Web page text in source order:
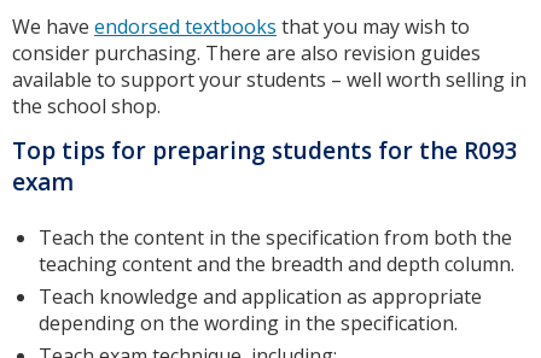
We have endorsed textbooks that you may wish to
consider purchasing. There are also revision guides
available to support your students – well worth selling in
the school shop.
Top tips for preparing students for the R093
exam
Teach the content in the specification from both the
teaching content and the breadth and depth column.
Teach knowledge and application as appropriate
depending on the wording in the specification.